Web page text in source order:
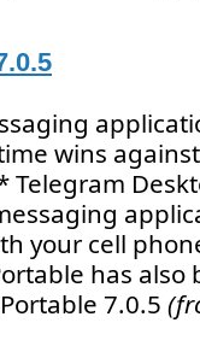
wins
Telegram
your cell
has
7.0.5